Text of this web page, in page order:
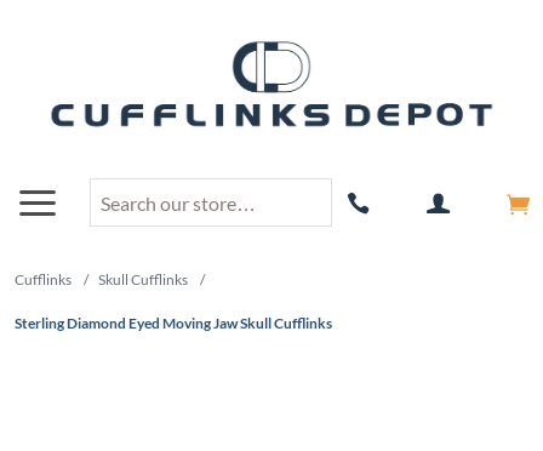
Cufflinks / Skull Cufflinks /
Sterling Diamond Eyed Moving Jaw Skull Cufflinks